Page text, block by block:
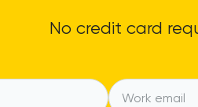
No credit card